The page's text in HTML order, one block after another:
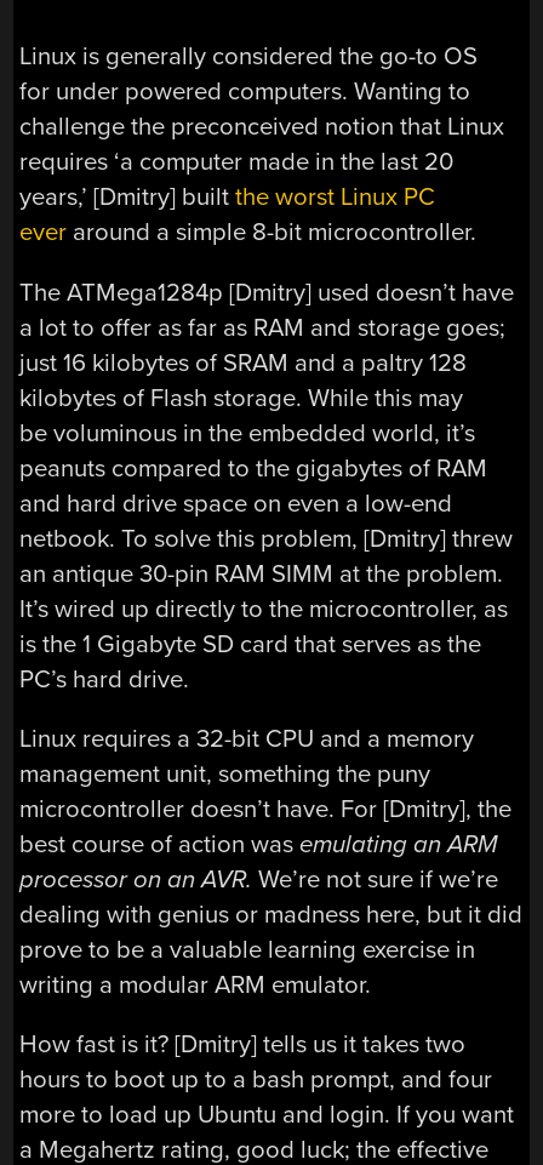
Linux is generally considered the go-to OS
for under powered computers. Wanting to
challenge the preconceived notion that Linux
requires ‘a computer made in the last 20
years,’ [Dmitry] builtthe worst Linux PC
ever around a simple 8-bit microcontroller.
The ATMega1284p [Dmitry] used doesn’t have
a lot to offer as far as RAM and storage goes;
just 16 kilobytes of SRAM and a paltry 128
kilobytes of Flash storage. While this may
be voluminous in the embedded world, it’s
peanuts compared to the gigabytes of RAM
and hard drive space on even a low-end
netbook. To solve this problem, [Dmitry] threw
an antique 30-pin RAM SIMM at the problem.
It’s wired up directly to the microcontroller, as
is the 1 Gigabyte SD card that serves as the
PC’s hard drive.
Linux requires a 32-bit CPU and a memory
management unit, something the puny
microcontroller doesn’t have. For [Dmitry], the
best course of action wasemulating an ARM
processor on an AVR. We’re not sure if we’re
dealing with genius or madness here, but it did
prove to be a valuable learning exercise in
writing a modular ARM emulator.
How fast is it? [Dmitry] tells us it takes two
hours to boot up to a bash prompt, and four
more to load up Ubuntu and login. If you want
a Megahertz rating, good luck; the effective